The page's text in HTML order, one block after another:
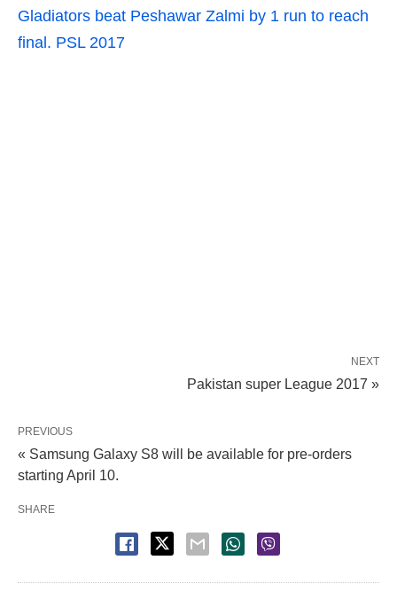
Gladiators beat Peshawar Zalmi by 1 run to reach
final. PSL 2017
NEXT
Pakistan super League 2017 »
PREVIOUS
« Samsung Galaxy S8 will be available for pre-orders
starting April 10.
SHARE